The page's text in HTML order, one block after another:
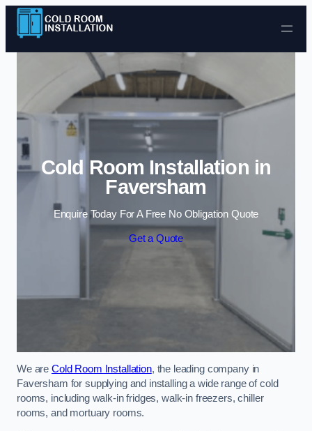
Skip to content
Cold Room Installation in
Faversham
Enquire Today For A Free No Obligation Quote
Get a Quote
We are Cold Room Installation, the leading company in
Faversham for supplying and installing a wide range of cold
rooms, including walk-in fridges, walk-in freezers, chiller
rooms, and mortuary rooms.